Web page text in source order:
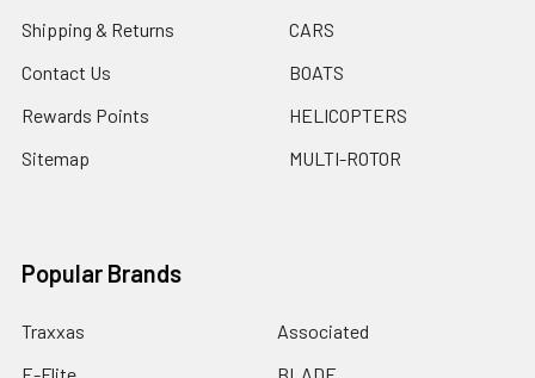
Shipping & Returns
Contact Us
Rewards Points
Sitemap
CARS
BOATS
HELICOPTERS
MULTI-ROTOR
Popular Brands
Traxxas
Associated